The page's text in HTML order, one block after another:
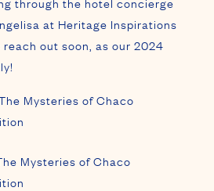
through the hotel concierge
at Heritage Inspirations
out soon, as our 2024
Mysteries of Chaco
Mysteries of Chaco